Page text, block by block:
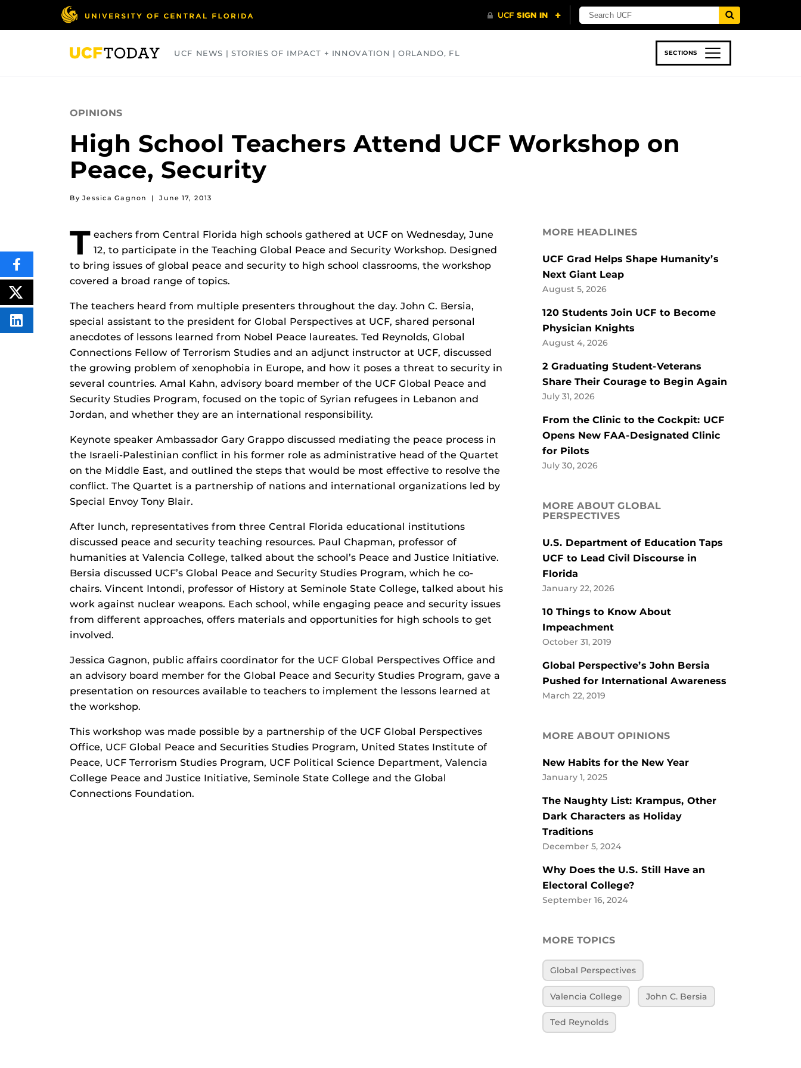
UCF NEWS | STORIES OF IMPACT + INNOVATION | ORLANDO, FL SECTIONS
OPINIONS
High School Teachers Attend UCF Workshop on
Peace, Security
By Jessica Gagnon | June 17, 2013
T eachers from Central Florida high schools gathered at UCF on Wednesday, June
12, to participate in the Teaching Global Peace and Security Workshop. Designed
to bring issues of global peace and security to high school classrooms, the workshop
covered a broad range of topics.
The teachers heard from multiple presenters throughout the day. John C. Bersia,
special assistant to the president for Global Perspectives at UCF, shared personal
anecdotes of lessons learned from Nobel Peace laureates. Ted Reynolds, Global
Connections Fellow of Terrorism Studies and an adjunct instructor at UCF, discussed
the growing problem of xenophobia in Europe, and how it poses a threat to security in
several countries. Amal Kahn, advisory board member of the UCF Global Peace and
Security Studies Program, focused on the topic of Syrian refugees in Lebanon and
Jordan, and whether they are an international responsibility.
Keynote speaker Ambassador Gary Grappo discussed mediating the peace process in
the Israeli-Palestinian conflict in his former role as administrative head of the Quartet
on the Middle East, and outlined the steps that would be most effective to resolve the
conflict. The Quartet is a partnership of nations and international organizations led by
Special Envoy Tony Blair.
After lunch, representatives from three Central Florida educational institutions
discussed peace and security teaching resources. Paul Chapman, professor of
humanities at Valencia College, talked about the school’s Peace and Justice Initiative.
Bersia discussed UCF’s Global Peace and Security Studies Program, which he co-
chairs. Vincent Intondi, professor of History at Seminole State College, talked about his
work against nuclear weapons. Each school, while engaging peace and security issues
from different approaches, offers materials and opportunities for high schools to get
involved.
Jessica Gagnon, public affairs coordinator for the UCF Global Perspectives Office and
an advisory board member for the Global Peace and Security Studies Program, gave a
presentation on resources available to teachers to implement the lessons learned at
the workshop.
This workshop was made possible by a partnership of the UCF Global Perspectives
Office, UCF Global Peace and Securities Studies Program, United States Institute of
Peace, UCF Terrorism Studies Program, UCF Political Science Department, Valencia
College Peace and Justice Initiative, Seminole State College and the Global
Connections Foundation.
SHARE
THIS
CONTENT
ON
FACEBOOK
POST
THIS
CONTENT
SHARE
THIS
MORE HEADLINES
UCF Grad Helps Shape Humanity’s
Next Giant Leap
August 5, 2026
120 Students Join UCF to Become
Physician Knights
August 4, 2026
2 Graduating Student-Veterans
Share Their Courage to Begin Again
July 31, 2026
From the Clinic to the Cockpit: UCF
Opens New FAA-Designated Clinic
for Pilots
July 30, 2026
MORE ABOUT GLOBAL
PERSPECTIVES
U.S. Department of Education Taps
UCF to Lead Civil Discourse in
Florida
January 22, 2026
10 Things to Know About
Impeachment
October 31, 2019
Global Perspective’s John Bersia
Pushed for International Awareness
March 22, 2019
MORE ABOUT OPINIONS
New Habits for the New Year
January 1, 2025
The Naughty List: Krampus, Other
Dark Characters as Holiday
Traditions
December 5, 2024
Why Does the U.S. Still Have an
Electoral College?
September 16, 2024
MORE TOPICS
Global Perspectives
Valencia College John C. Bersia
Ted Reynolds